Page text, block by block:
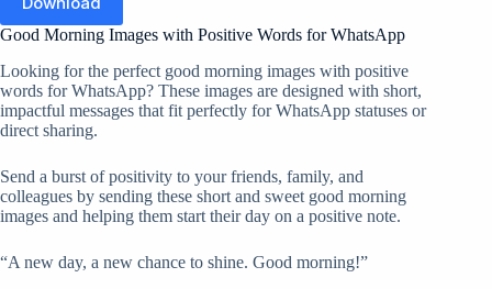
Good Morning Images with Positive Words for WhatsApp
Looking for the perfect good morning images with positive
words for WhatsApp? These images are designed with short,
impactful messages that fit perfectly for WhatsApp statuses or
direct sharing.
Send a burst of positivity to your friends, family, and
colleagues by sending these short and sweet good morning
images and helping them start their day on a positive note.
“A new day, a new chance to shine. Good morning!”